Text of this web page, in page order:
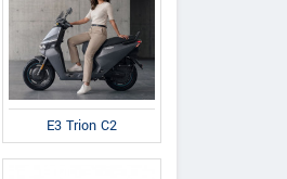
E3 Trion C2